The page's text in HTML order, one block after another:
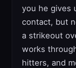
you he gives
contact, but
a strikeout
works
hitters, and